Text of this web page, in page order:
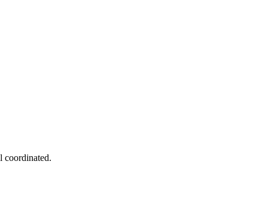
coordinated.